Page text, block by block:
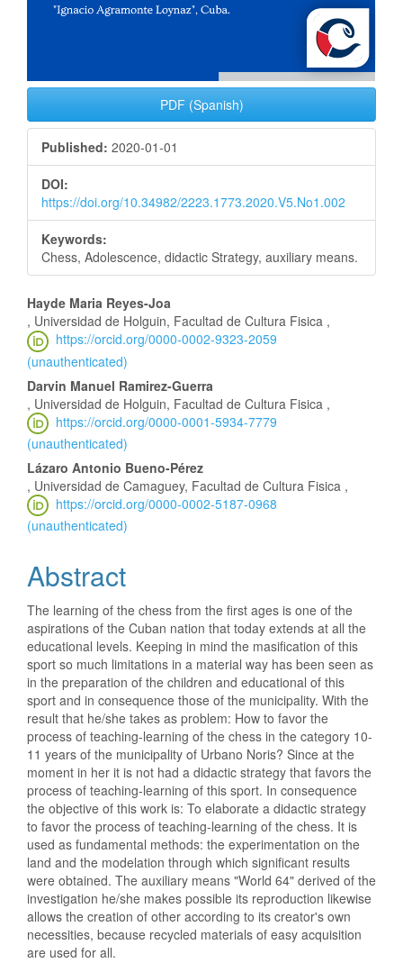
PDF (Spanish)
Published: 2020-01-01
DOI:
https://doi.org/10.34982/2223.1773.2020.V5.No1.002
Keywords:
Chess, Adolescence, didactic Strategy, auxiliary means.
Main
Article
Content
Hayde Maria Reyes-Joa
, Universidad de Holguin, Facultad de Cultura Fisica ,
https://orcid.org/0000-0002-9323-2059
(unauthenticated)
Darvin Manuel Ramirez-Guerra
, Universidad de Holguin, Facultad de Cultura Fisica ,
https://orcid.org/0000-0001-5934-7779
(unauthenticated)
Lázaro Antonio Bueno-Pérez
, Universidad de Camaguey, Facultad de Cultura Fisica ,
https://orcid.org/0000-0002-5187-0968
(unauthenticated)
Abstract
The learning of the chess from the first ages is one of the
aspirations of the Cuban nation that today extends at all the
educational levels. Keeping in mind the masification of this
sport so much limitations in a material way has been seen as
in the preparation of the children and educational of this
sport and in consequence those of the municipality. With the
result that he/she takes as problem: How to favor the
process of teaching-learning of the chess in the category 10-
11 years of the municipality of Urbano Noris? Since at the
moment in her it is not had a didactic strategy that favors the
process of teaching-learning of this sport. In consequence
the objective of this work is: To elaborate a didactic strategy
to favor the process of teaching-learning of the chess. It is
used as fundamental methods: the experimentation on the
land and the modelation through which significant results
were obtained. The auxiliary means "World 64" derived of the
investigation he/she makes possible its reproduction likewise
allows the creation of other according to its creator's own
necessities, because recycled materials of easy acquisition
are used for all.